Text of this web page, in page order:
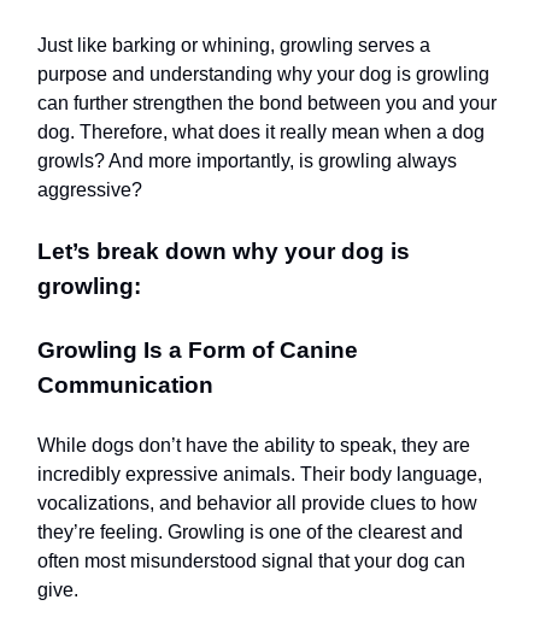
Just like barking or whining, growling serves a
purpose and understanding why your dog is growling
can further strengthen the bond between you and your
dog. Therefore, what does it really mean when a dog
growls? And more importantly, is growling always
aggressive?
Let’s break down why your dog is
growling:
Growling Is a Form of Canine
Communication
While dogs don’t have the ability to speak, they are
incredibly expressive animals. Their body language,
vocalizations, and behavior all provide clues to how
they’re feeling. Growling is one of the clearest and
often most misunderstood signal that your dog can
give.